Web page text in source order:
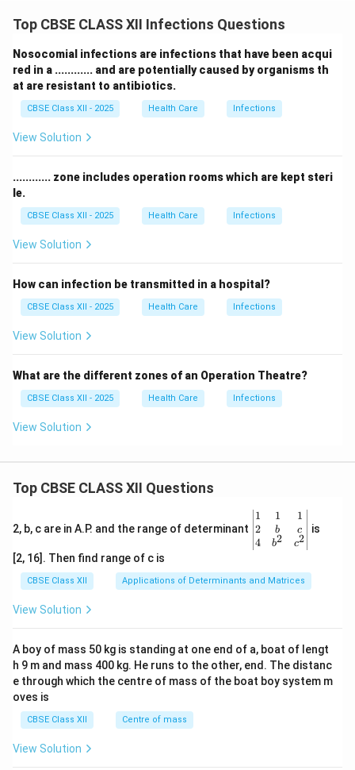
Top CBSE CLASS XII Infections Questions
Nosocomial infections are infections that have been acqui
red in a ............ and are potentially caused by organisms th
at are resistant to antibiotics.
CBSE Class XII - 2025 Health Care Infections
View Solution
............ zone includes operation rooms which are kept steri
le.
CBSE Class XII - 2025 Health Care Infections
View Solution
How can infection be transmitted in a hospital?
CBSE Class XII - 2025 Health Care Infections
View Solution
What are the different zones of an Operation Theatre?
CBSE Class XII - 2025 Health Care Infections
View Solution
Top CBSE CLASS XII Questions
2, b, c are in A.P. and the range of determinant
\be
gin
{v
ma
x}1
&1
b&
c\\
4&
b^
1
2
4
1
b
b2
1
c
c2
is
[2, 16]. Then find range of c is
CBSE Class XII Applications of Determinants and Matrices
View Solution
A boy of mass 50 kg is standing at one end of a, boat of lengt
h 9 m and mass 400 kg. He runs to the other, end. The distanc
e through which the centre of mass of the boat boy system m
oves is
CBSE Class XII Centre of mass
View Solution